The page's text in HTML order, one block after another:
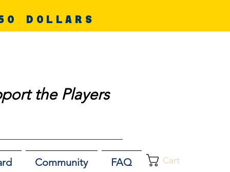
DOLLARS
the Players
Community FAQ Cart